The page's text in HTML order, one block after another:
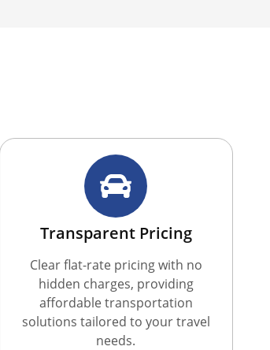
Transparent Pricing
Clear flat-rate pricing with no
hidden charges, providing
affordable transportation
solutions tailored to your travel
needs.